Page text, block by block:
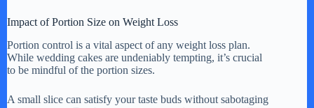
Impact of Portion Size on Weight Loss
Portion control is a vital aspect of any weight loss plan.
While wedding cakes are undeniably tempting, it’s crucial
to be mindful of the portion sizes.
A small slice can satisfy your taste buds without sabotaging